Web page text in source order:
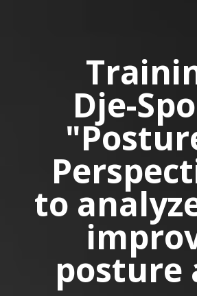
Dje-
to
posture